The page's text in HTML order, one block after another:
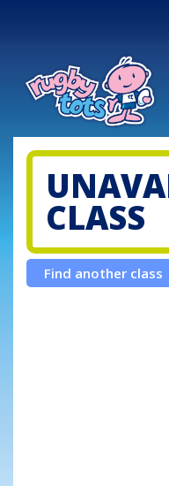
CLASS
Find another class